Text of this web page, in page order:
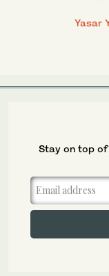
Yasar
Stay on top